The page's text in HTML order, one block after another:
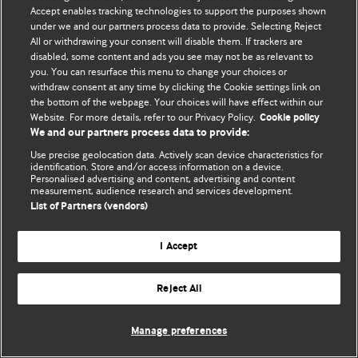
© BMJ Publishing Group Limited 2026. Усі права захищено.
Accept enables tracking technologies to support the purposes shown
under we and our partners process data to provide. Selecting Reject
All or withdrawing your consent will disable them. If trackers are
disabled, some content and ads you see may not be as relevant to
you. You can resurface this menu to change your choices or
withdraw consent at any time by clicking the Cookie settings link on
the bottom of the webpage. Your choices will have effect within our
Website. For more details, refer to our Privacy Policy. Cookie policy
We and our partners process data to provide:
Use precise geolocation data. Actively scan device characteristics for
identification. Store and/or access information on a device.
Personalised advertising and content, advertising and content
measurement, audience research and services development.
List of Partners (vendors)
I Accept
Reject All
Manage preferences